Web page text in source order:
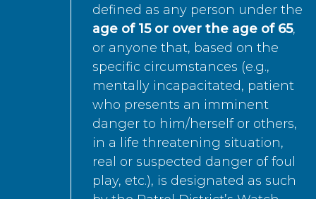
defined as any person under the
age of 15 or over the age of 65,
or anyone that, based on the
specific circumstances (e.g.,
mentally incapacitated, patient
who presents an imminent
danger to him/herself or others,
in a life threatening situation,
real or suspected danger of foul
play, etc.), is designated as such